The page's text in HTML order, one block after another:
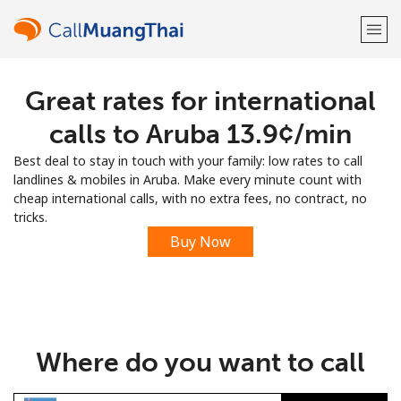
Welcome!
LOG IN →
Sign up with
Great rates for international
calls to Aruba ⁦13.9¢⁩/min
Best deal to stay in touch with your family: low rates to call
landlines & mobiles in Aruba. Make every minute count with
cheap international calls, with no extra fees, no contract, no
tricks.
Buy Now
Where do you want to call